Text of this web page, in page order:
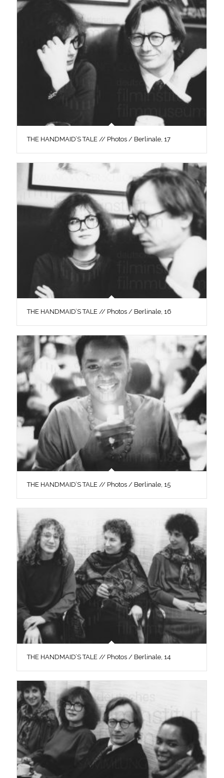
THE HANDMAID’S TALE // Photos / Berlinale, 17
THE HANDMAID’S TALE // Photos / Berlinale, 16
THE HANDMAID’S TALE // Photos / Berlinale, 15
THE HANDMAID’S TALE // Photos / Berlinale, 14